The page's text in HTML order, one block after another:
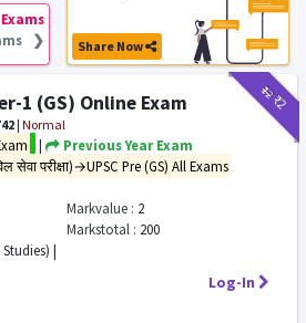
❯
Share Now
₹12₹2
1 (GS) Online Exam
| Normal
|
Previous Year Exam
सेवा परीक्षा)→UPSC Pre (GS) All Exams
Markvalue : 2
Markstotal : 200
|
Log-In